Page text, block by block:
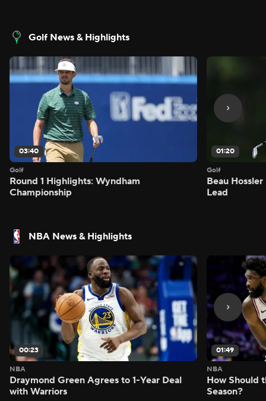
Golf News & Highlights
03:40
Golf
Round 1 Highlights: Wyndham
Championship
01:20
Golf
Beau
Lead
NBA News & Highlights
00:23
NBA
Draymond Green Agrees to 1-Year Deal
with Warriors
01:49
NBA
How Should
Season?